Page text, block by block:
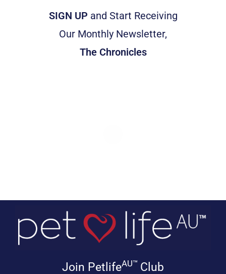
SIGN UP and Start Receiving
Our Monthly Newsletter,
The Chronicles
Join PetlifeAU™ Club